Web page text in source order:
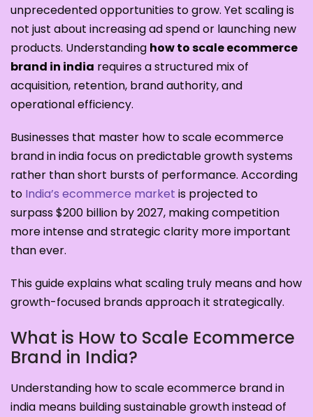
unprecedented opportunities to grow. Yet scaling is
not just about increasing ad spend or launching new
products. Understanding how to scale ecommerce
brand in india requires a structured mix of
acquisition, retention, brand authority, and
operational efficiency.
Businesses that master how to scale ecommerce
brand in india focus on predictable growth systems
rather than short bursts of performance. According
to India’s ecommerce market is projected to
surpass $200 billion by 2027, making competition
more intense and strategic clarity more important
than ever.
This guide explains what scaling truly means and how
growth-focused brands approach it strategically.
What is How to Scale Ecommerce
Brand in India?
Understanding how to scale ecommerce brand in
india means building sustainable growth instead of